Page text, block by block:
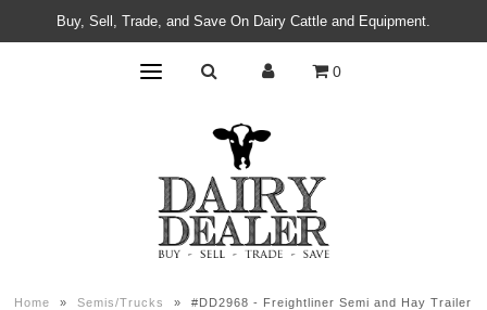
Buy, Sell, Trade, and Save On Dairy Cattle and Equipment.
0
Home » Semis/Trucks »
#DD2968 - Freightliner Semi and Hay Trailer